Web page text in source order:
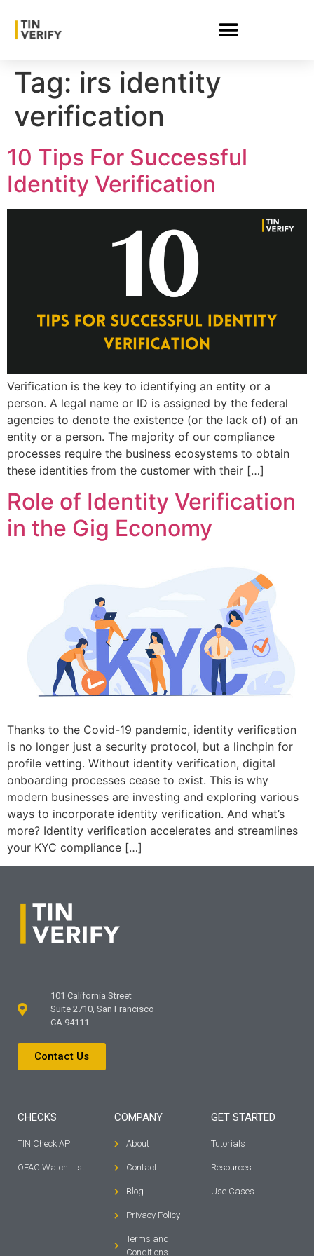
Tag: irs identity
verification
10 Tips For Successful
Identity Verification
Verification is the key to identifying an entity or a
person. A legal name or ID is assigned by the federal
agencies to denote the existence (or the lack of) of an
entity or a person. The majority of our compliance
processes require the business ecosystems to obtain
these identities from the customer with their […]
Role of Identity Verification
in the Gig Economy
Thanks to the Covid-19 pandemic, identity verification
is no longer just a security protocol, but a linchpin for
profile vetting. Without identity verification, digital
onboarding processes cease to exist. This is why
modern businesses are investing and exploring various
ways to incorporate identity verification. And what’s
more? Identity verification accelerates and streamlines
your KYC compliance […]
101 California Street
Suite 2710, San Francisco
CA 94111.
Contact Us
CHECKS
TIN Check API
OFAC Watch List
COMPANY
About
Contact
Blog
Privacy Policy
Terms and
Conditions
GET STARTED
Tutorials
Resources
Use Cases